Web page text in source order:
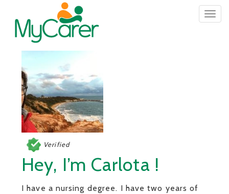
Verified
Hey, I’m Carlota !
I have a nursing degree. I have two years of